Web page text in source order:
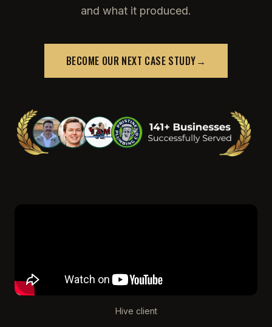
and what it produced.
BECOME OUR NEXT CASE STUDY→
Hive client